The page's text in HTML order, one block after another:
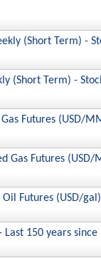
(Short Term) -
(Short Term) -
Futures (USD/
Gas Futures (USD/
Futures (USD/
150 years since